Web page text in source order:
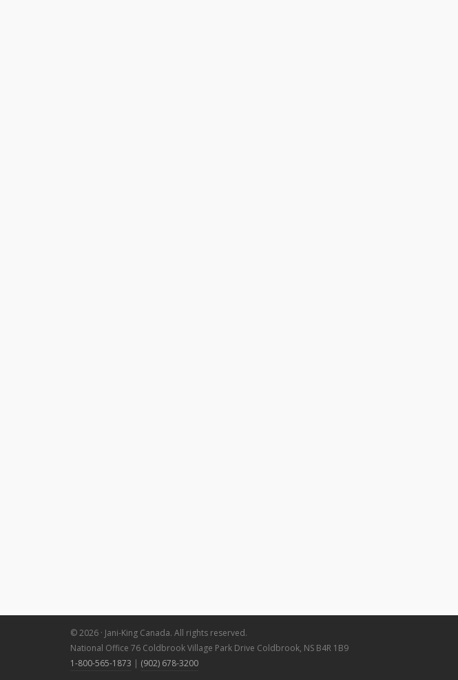
© 2026 · Jani-King Canada. All rights reserved.
National Office 76 Coldbrook Village Park Drive Coldbrook, NS B4R 1B9
1-800-565-1873 | (902) 678-3200